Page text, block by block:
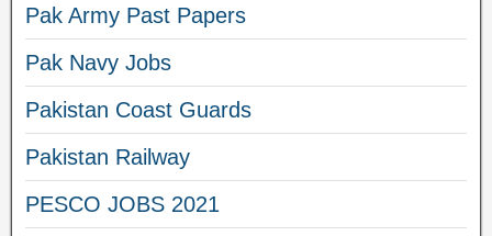
Pak Army Past Papers
Pak Navy Jobs
Pakistan Coast Guards
Pakistan Railway
PESCO JOBS 2021